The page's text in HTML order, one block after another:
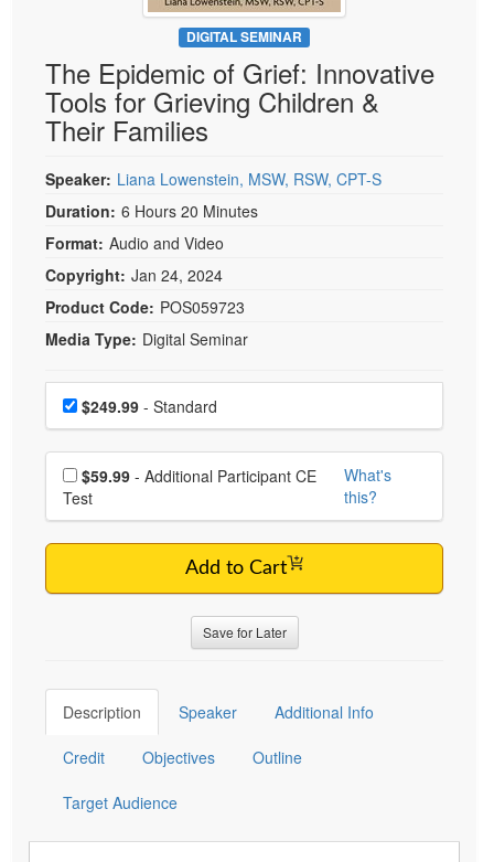
Psychologist
Social Worker
PESI Life
Rehab
Occupational Therapist
Speech-Language Pathologist
Live Webcast
In-Person Seminar
Book
Magazine Subscription
Therapist.com Subscription
Free Worksheets
Tools/Toy/Games
DVD
Bundles
DIGITAL SEMINAR
The Epidemic of Grief: Innovative
Tools for Grieving Children &
Their Families
Speaker: Liana Lowenstein, MSW, RSW, CPT-S
Duration: 6 Hours 20 Minutes
Format: Audio and Video
Copyright: Jan 24, 2024
Product Code: POS059723
Media Type: Digital Seminar
Choose a price item
Price$249.99 - Standard
Choose additional price
$59.99
Test
What's
this?
Add to Cart
Save for Later
Description Speaker Additional Info
Credit Objectives Outline
Target Audience